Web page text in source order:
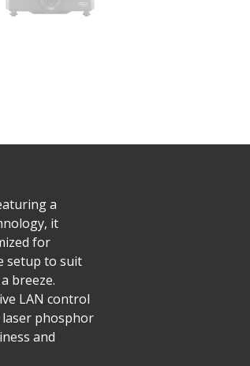
a
it
for
setup to suit
breeze.
LAN control
laser phosphor
and